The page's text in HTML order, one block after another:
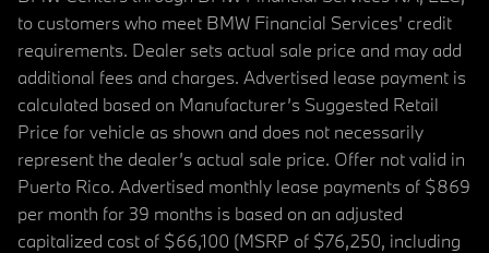
to customers who meet BMW Financial Services' credit
requirements. Dealer sets actual sale price and may add
additional fees and charges. Advertised lease payment is
calculated based on Manufacturer’s Suggested Retail
Price for vehicle as shown and does not necessarily
represent the dealer’s actual sale price. Offer not valid in
Puerto Rico. Advertised monthly lease payments of $869
per month for 39 months is based on an adjusted
capitalized cost of $66,100 (MSRP of $76,250, including